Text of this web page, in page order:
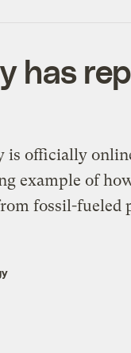
has
is officially
example of
fossil-fueled